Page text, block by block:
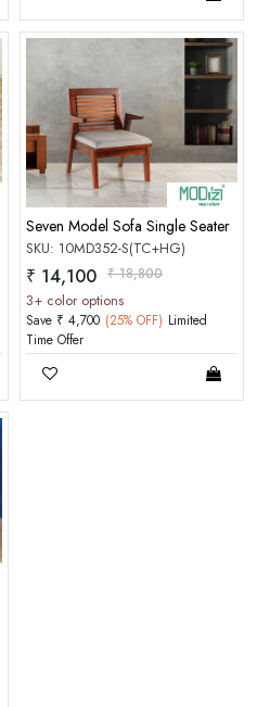
Seven Model Sofa Single Seater
SKU: 10MD352-S(TC+HG)
₹ 14,100 ₹ 18,800
3+ color options
Save ₹ 4,700 (25% OFF) Limited
Time Offer